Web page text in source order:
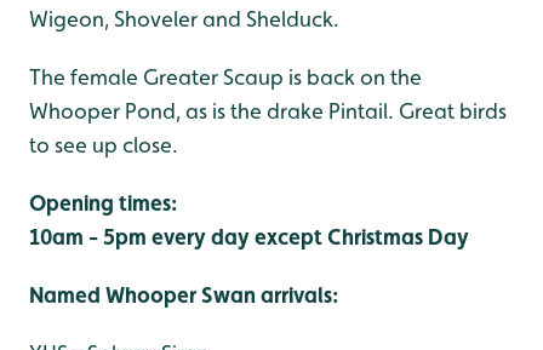
Wigeon, Shoveler and Shelduck.
The female Greater Scaup is back on the
Whooper Pond, as is the drake Pintail. Great birds
to see up close.
Opening times:
10am - 5pm every day except Christmas Day
Named Whooper Swan arrivals: